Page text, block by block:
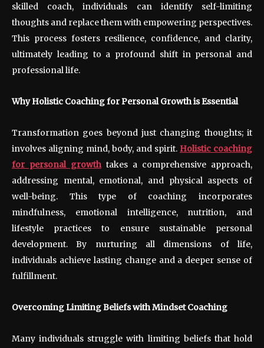
skilled coach, individuals can identify self-limiting
thoughts and replace them with empowering perspectives.
This process fosters resilience, confidence, and clarity,
ultimately leading to a profound shift in personal and
professional life.
Why Holistic Coaching for Personal Growth is Essential
Transformation goes beyond just changing thoughts; it
involves aligning mind, body, and spirit. Holistic coaching
for personal growthtakes a comprehensive approach,
addressing mental, emotional, and physical aspects of
well-being. This type of coaching incorporates
mindfulness, emotional intelligence, nutrition, and
lifestyle practices to ensure sustainable personal
development. By nurturing all dimensions of life,
individuals achieve lasting change and a deeper sense of
fulfillment.
Overcoming Limiting Beliefs with Mindset Coaching
Many individuals struggle with limiting beliefs that hold